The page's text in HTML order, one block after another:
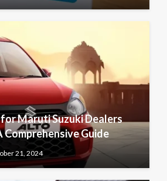
Maruti Suzuki Dealers
Comprehensive Guide
21, 2024